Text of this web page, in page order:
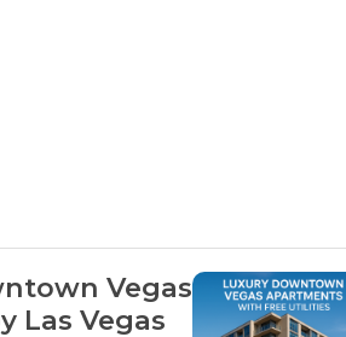
Vegas
Las Vegas